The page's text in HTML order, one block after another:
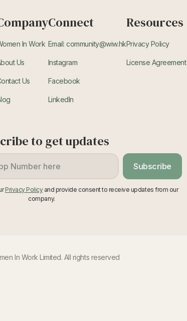
In Work
Us
Us
Connect
Email: community@wiw.hk
Instagram
Facebook
LinkedIn
Resources
Privacy Policy
License Agreement
to get updates
Subscribe
Privacy Policyand provide consent to receive updates from our
company.
In Work Limited. All rights reserved